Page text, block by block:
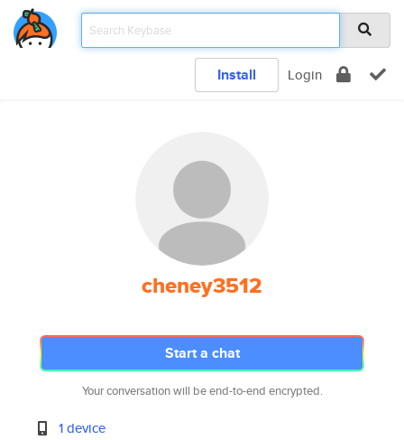
Install Login
cheney3512
Start a chat
Your conversation will be end-to-end encrypted.
1 device